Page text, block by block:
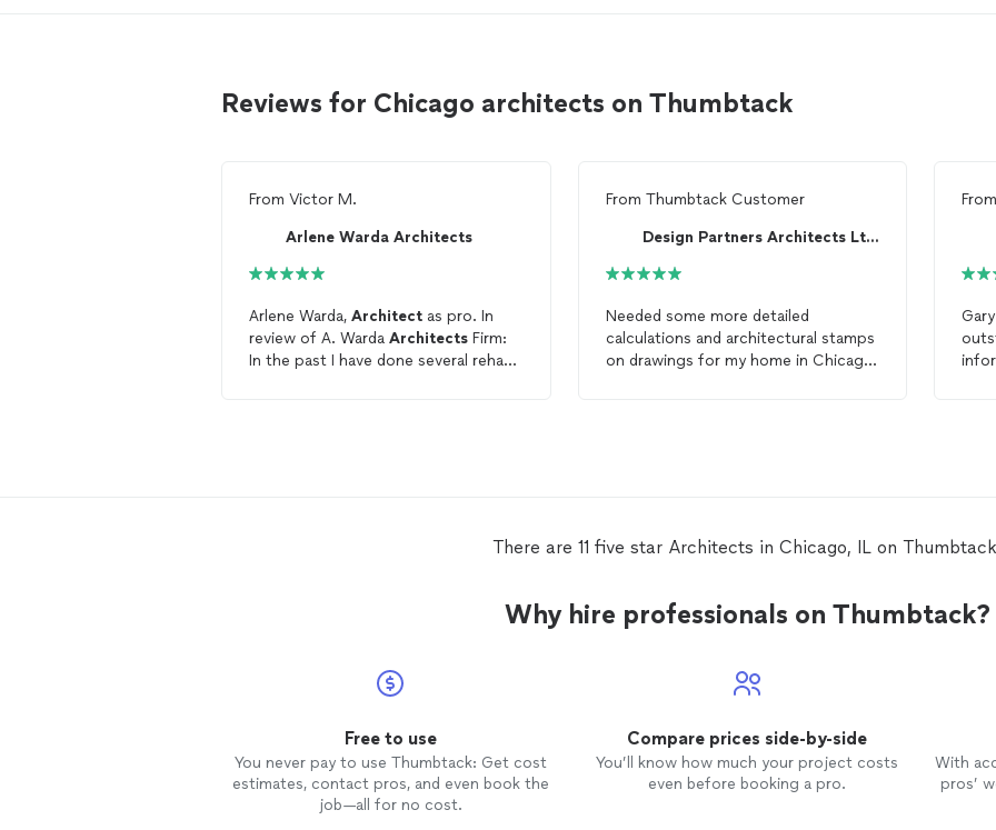
Reviews for Chicago architects on Thumbtack
From Victor M.
Arlene Warda Architects
Arlene Warda, Architect as pro. In
review of A. Warda Architects Firm:
In the past I have done several rehab
specs, permitting, and City zoning
Architects
From Thumbtack Customer
Design Partners Architects Ltd.
Needed some more detailed
calculations and architectural stamps
on drawings for my home in Chicago
There are 11 five star Architects in Chicago, IL on
Why hire professionals on Thumbtack?
Free to use
You never pay to use Thumbtack: Get cost
estimates, contact pros, and even book the
job—all for no cost.
Compare prices side-by-side
You’ll know how much your project costs
even before booking a pro.
With
pros’